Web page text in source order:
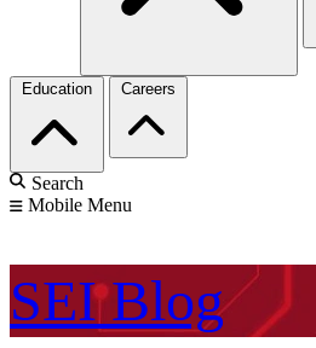
Education Careers
Search
Mobile Menu
SEI Blog